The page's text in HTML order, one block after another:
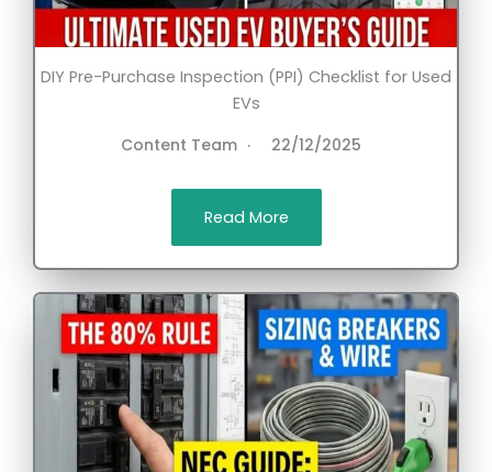
DIY Pre-Purchase Inspection (PPI) Checklist for Used
EVs
Content Team
22/12/2025
Read More